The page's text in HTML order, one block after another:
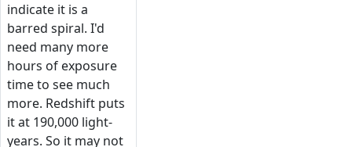
indicate it is a
barred spiral. I'd
need many more
hours of exposure
time to see much
more. Redshift puts
it at 190,000 light-
years. So it may not